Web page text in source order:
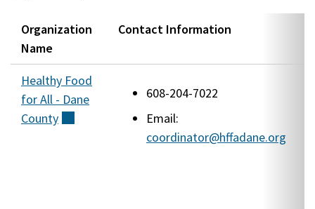
Organization
Name
Contact Information
Healthy Food
for All - Dane
County
608-204-7022
Email:
coordinator@hffadane.org